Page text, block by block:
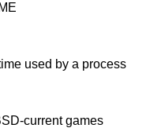
used by a process
current games